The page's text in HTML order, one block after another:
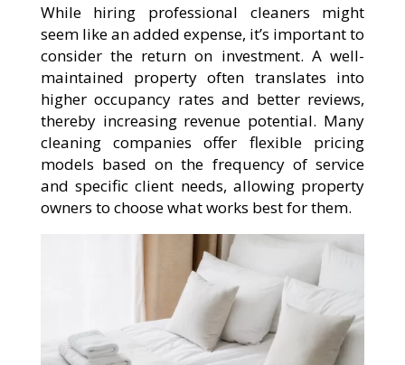
While hiring professional cleaners might
seem like an added expense, it’s important to
consider the return on investment. A well-
maintained property often translates into
higher occupancy rates and better reviews,
thereby increasing revenue potential. Many
cleaning companies offer flexible pricing
models based on the frequency of service
and specific client needs, allowing property
owners to choose what works best for them.